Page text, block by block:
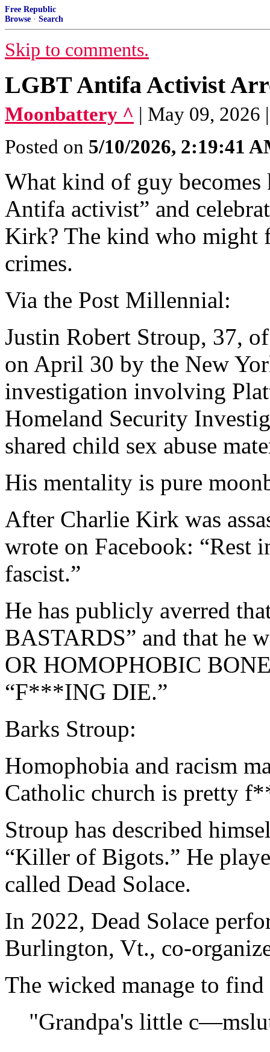
Free Republic
Browse · Search
Skip to comments.
LGBT Antifa Activist
Moonbattery ^ | May 09, 2026
Posted on 5/10/2026, 2:19:41
What kind of guy becomes
Antifa activist” and
Kirk? The kind who might
crimes.
Via the Post Millennial:
Justin Robert Stroup, 37,
on April 30 by the New
investigation involving
Homeland Security
shared child sex abuse
His mentality is pure
After Charlie Kirk was
wrote on Facebook:
fascist.”
He has publicly averred
BASTARDS” and that he
OR HOMOPHOBIC
“F***ING DIE.”
Barks Stroup:
Homophobia and racism
Catholic church is pretty
Stroup has described
“Killer of Bigots.” He
called Dead Solace.
In 2022, Dead Solace
Burlington, Vt., co-
The wicked manage to find
"Grandpa's little